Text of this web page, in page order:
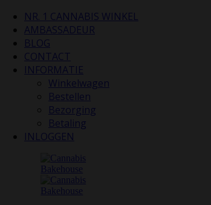
NR. 1 CANNABIS WINKEL
AMBASSADEUR
BLOG
CONTACT
INFORMATIE
Winkelwagen
Bestellen
Bezorging
Betaling
INLOGGEN